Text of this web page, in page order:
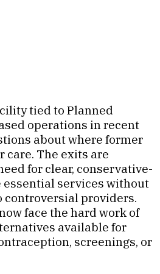
tied to Planned
operations in recent
about where former
The exits are
for clear, conservative-
essential services without
providers.
face the hard work of
available for
screenings, or